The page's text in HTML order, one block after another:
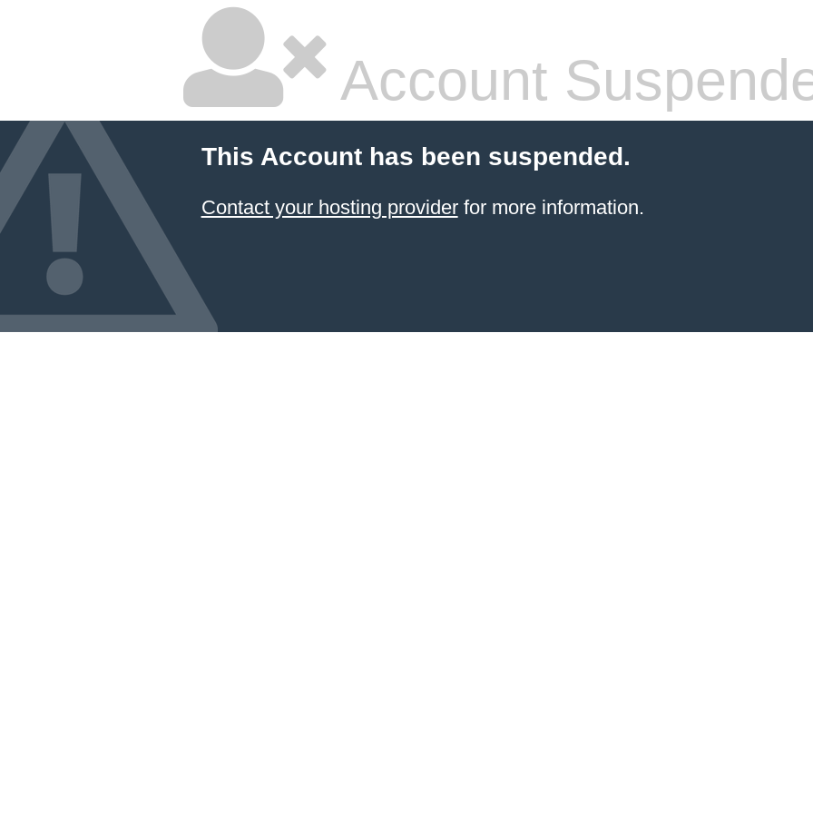
Account
This Account has been suspended.
Contact your hosting providerfor more information.